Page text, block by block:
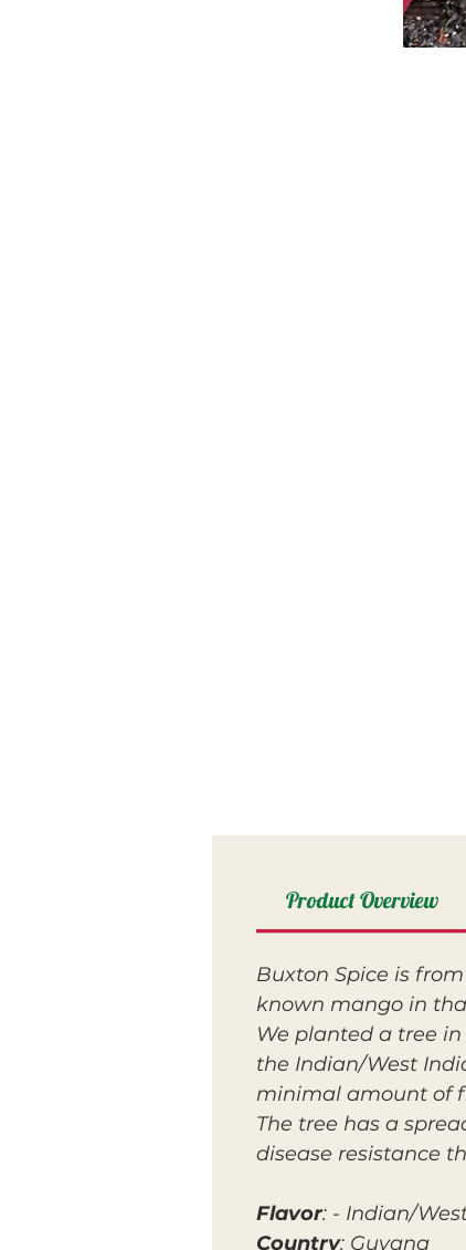
Product Overview
Buxton Spice is
known mango in
We planted a tree
the Indian/West
minimal amount of
The tree has a
disease resistance
Flavor: - Indian/
Country: Guyana